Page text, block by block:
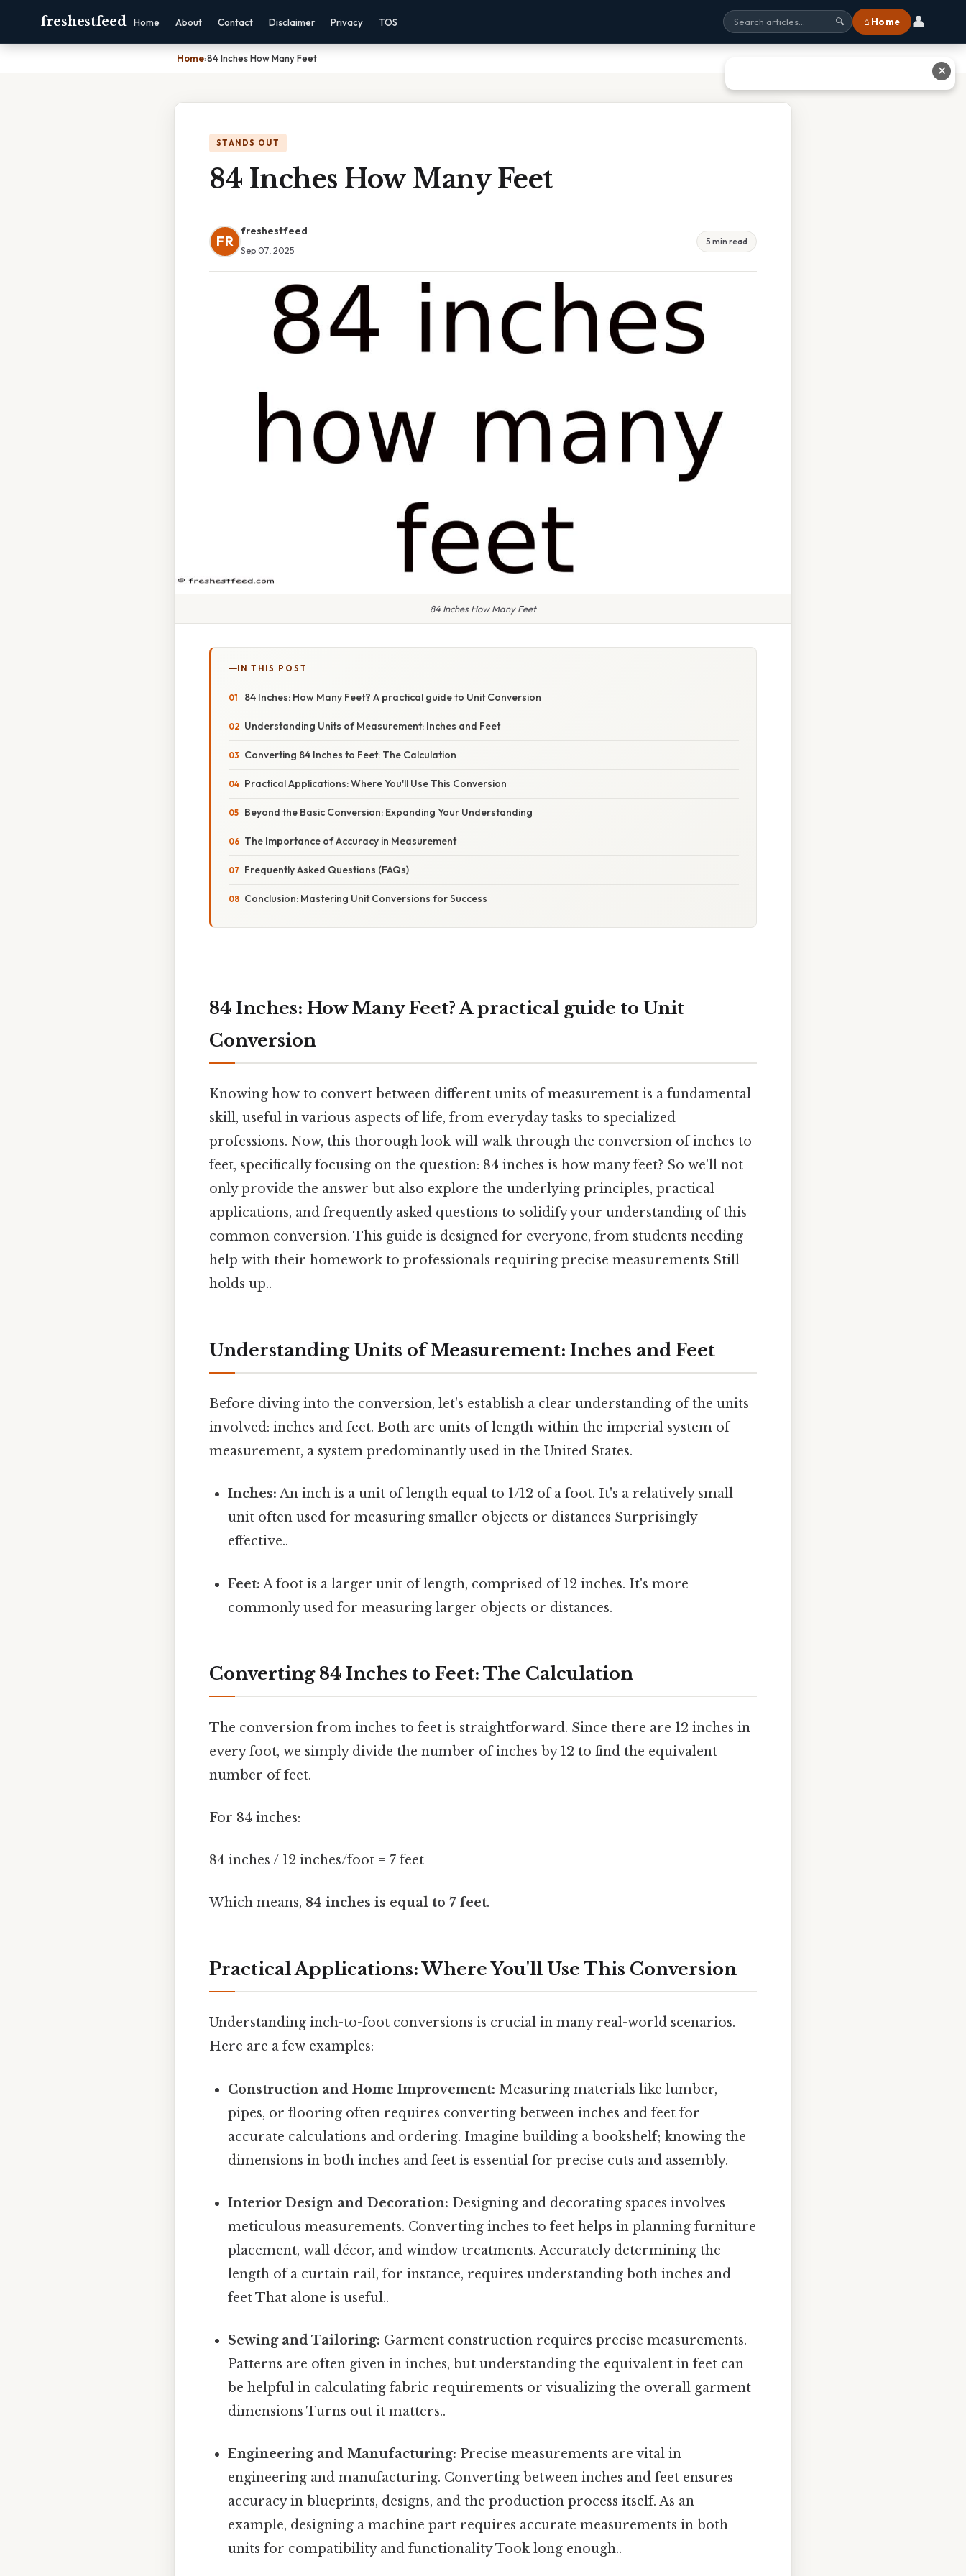
freshestfeed Home About Contact Disclaimer Privacy TOS 🔍 ⌂ Home 👤
Home›84 Inches How Many Feet
STANDS OUT
84 Inches How Many Feet
FR
freshestfeed
Sep 07, 2025
5 min read
84 Inches How Many Feet
IN THIS POST
84 Inches: How Many Feet? A practical guide to Unit Conversion
Understanding Units of Measurement: Inches and Feet
Converting 84 Inches to Feet: The Calculation
Practical Applications: Where You'll Use This Conversion
Beyond the Basic Conversion: Expanding Your Understanding
The Importance of Accuracy in Measurement
Frequently Asked Questions (FAQs)
Conclusion: Mastering Unit Conversions for Success
84 Inches: How Many Feet? A practical guide to Unit
Conversion
Knowing how to convert between different units of measurement is a fundamental
skill, useful in various aspects of life, from everyday tasks to specialized
professions. Now, this thorough look will walk through the conversion of inches to
feet, specifically focusing on the question: 84 inches is how many feet? So we'll not
only provide the answer but also explore the underlying principles, practical
applications, and frequently asked questions to solidify your understanding of this
common conversion. This guide is designed for everyone, from students needing
help with their homework to professionals requiring precise measurements Still
holds up..
Understanding Units of Measurement: Inches and Feet
Before diving into the conversion, let's establish a clear understanding of the units
involved: inches and feet. Both are units of length within the imperial system of
measurement, a system predominantly used in the United States.
Inches: An inch is a unit of length equal to 1/12 of a foot. It's a relatively small
unit often used for measuring smaller objects or distances Surprisingly
effective..
Feet: A foot is a larger unit of length, comprised of 12 inches. It's more
commonly used for measuring larger objects or distances.
Converting 84 Inches to Feet: The Calculation
The conversion from inches to feet is straightforward. Since there are 12 inches in
every foot, we simply divide the number of inches by 12 to find the equivalent
number of feet.
For 84 inches:
84 inches / 12 inches/foot = 7 feet
Which means, 84 inches is equal to 7 feet.
Practical Applications: Where You'll Use This Conversion
Understanding inch-to-foot conversions is crucial in many real-world scenarios.
Here are a few examples:
Construction and Home Improvement: Measuring materials like lumber,
pipes, or flooring often requires converting between inches and feet for
accurate calculations and ordering. Imagine building a bookshelf; knowing the
dimensions in both inches and feet is essential for precise cuts and assembly.
Interior Design and Decoration: Designing and decorating spaces involves
meticulous measurements. Converting inches to feet helps in planning furniture
placement, wall décor, and window treatments. Accurately determining the
length of a curtain rail, for instance, requires understanding both inches and
feet That alone is useful..
Sewing and Tailoring: Garment construction requires precise measurements.
Patterns are often given in inches, but understanding the equivalent in feet can
be helpful in calculating fabric requirements or visualizing the overall garment
dimensions Turns out it matters..
Engineering and Manufacturing: Precise measurements are vital in
engineering and manufacturing. Converting between inches and feet ensures
accuracy in blueprints, designs, and the production process itself. As an
example, designing a machine part requires accurate measurements in both
units for compatibility and functionality Took long enough..
✕